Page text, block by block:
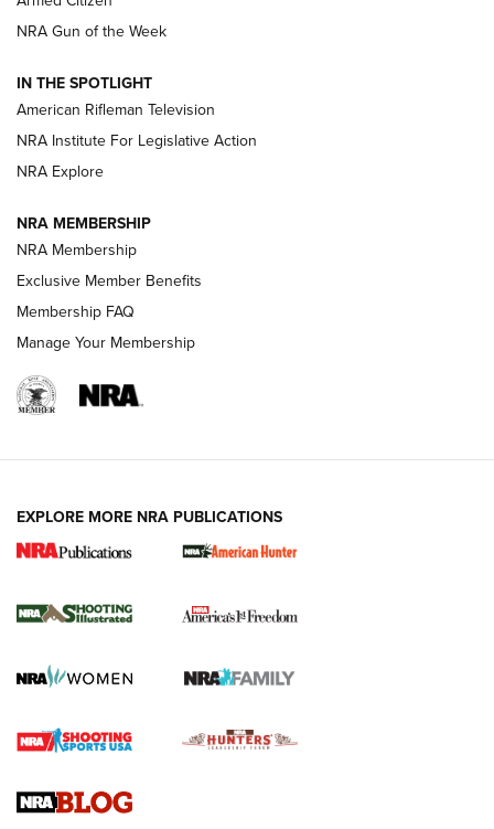
NRA Women | The Armed Citizen® Reload August 7, 2026
NRA Women | The Armed Citizen® Reload July 24, 2026
ARMED CITIZEN
AMERICAN RIFLEMAN NEWS
New for 2026: KJI K950 Tripod and Titan
The NRA
Screwworm Invasion Stalling at the Southern Border | An
Braves Defy Hunting & Fishing Night Scarcity in MLB | An
Sierra Presents 3 New Rifle Bullets | An Official Journal Of
NRA Gun of the Week
IN THE SPOTLIGHT
American Rifleman Television
NRA Institute For Legislative Action
NRA Explore
NRA MEMBERSHIP
NRA Membership
Exclusive Member Benefits
Membership FAQ
Manage Your Membership
EXPLORE MORE NRA PUBLICATIONS